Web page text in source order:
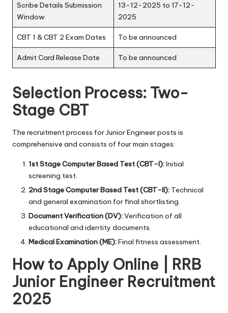
Scribe Details Submission
Window
13-12-2025 to 17-12-
2025
CBT 1 & CBT 2 Exam Dates To be announced
Admit Card Release Date To be announced
Selection Process: Two-
Stage CBT
The recruitment process for Junior Engineer posts is
comprehensive and consists of four main stages:
1st Stage Computer Based Test (CBT-I):Initial
screening test.
2nd Stage Computer Based Test (CBT-II): Technical
and general examination for final shortlisting.
Document Verification (DV):Verification of all
educational and identity documents.
Medical Examination (ME):Final fitness assessment.
How to Apply Online | RRB
Junior Engineer Recruitment
2025